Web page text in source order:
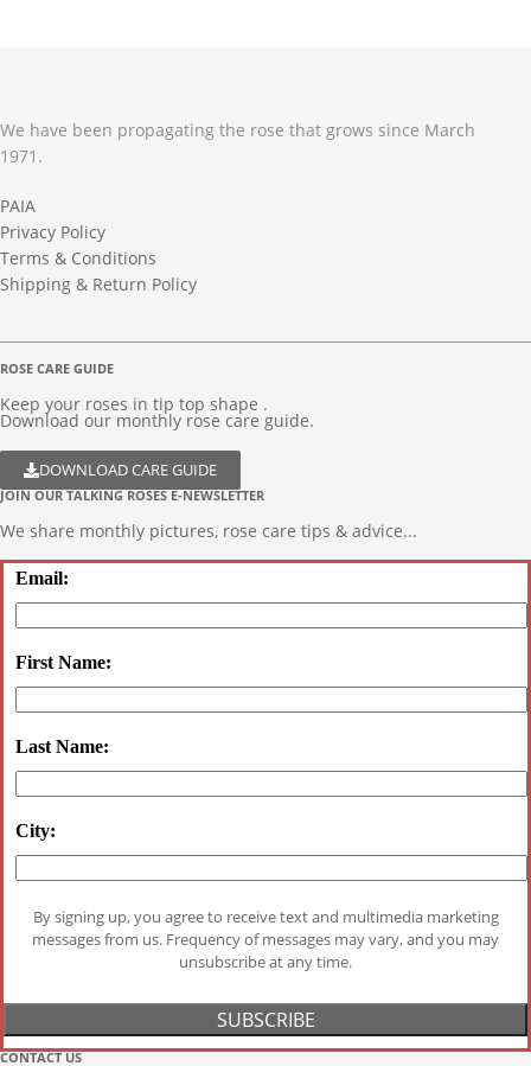
We have been propagating the rose that grows since March
1971.
PAIA
Privacy Policy
Terms & Conditions
Shipping & Return Policy
ROSE CARE GUIDE
Keep your roses in tip top shape .
Download our monthly rose care guide.
DOWNLOAD CARE GUIDE
JOIN OUR TALKING ROSES E-NEWSLETTER
We share monthly pictures, rose care tips & advice...
Email:
First Name:
Last Name:
City:
By signing up, you agree to receive text and multimedia marketing
messages from us. Frequency of messages may vary, and you may
unsubscribe at any time.
CONTACT US